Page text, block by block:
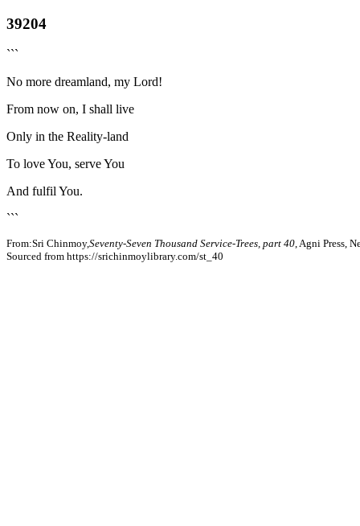
39204
```
No more dreamland, my Lord!
From now on, I shall live
Only in the Reality-land
To love You, serve You
And fulfil You.
```
From:Sri Chinmoy,Seventy-Seven Thousand Service-Trees, part 40 , Agni Press,
Sourced from https://srichinmoylibrary.com/st_40